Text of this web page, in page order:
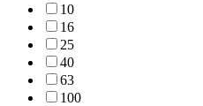
10
16
25
40
63
100